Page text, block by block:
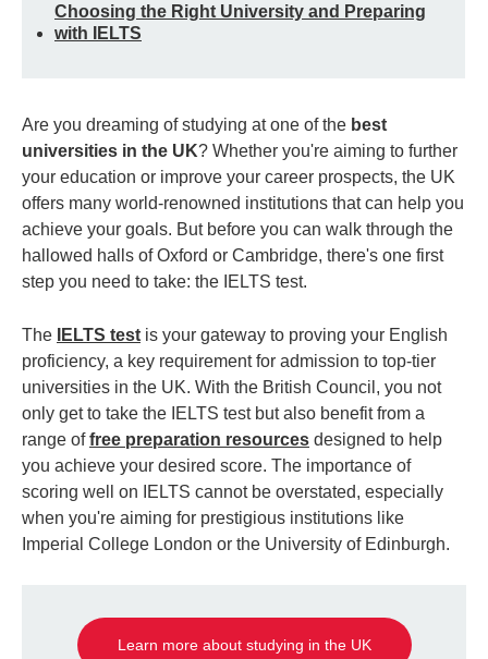
Choosing the Right University and Preparing
with IELTS
Are you dreaming of studying at one of the best
universities in the UK? Whether you're aiming to further
your education or improve your career prospects, the UK
offers many world-renowned institutions that can help you
achieve your goals. But before you can walk through the
hallowed halls of Oxford or Cambridge, there's one first
step you need to take: the IELTS test.
The IELTS test is your gateway to proving your English
proficiency, a key requirement for admission to top-tier
universities in the UK. With the British Council, you not
only get to take the IELTS test but also benefit from a
range offree preparation resources designed to help
you achieve your desired score. The importance of
scoring well on IELTS cannot be overstated, especially
when you're aiming for prestigious institutions like
Imperial College London or the University of Edinburgh.
Learn more about studying in the UK